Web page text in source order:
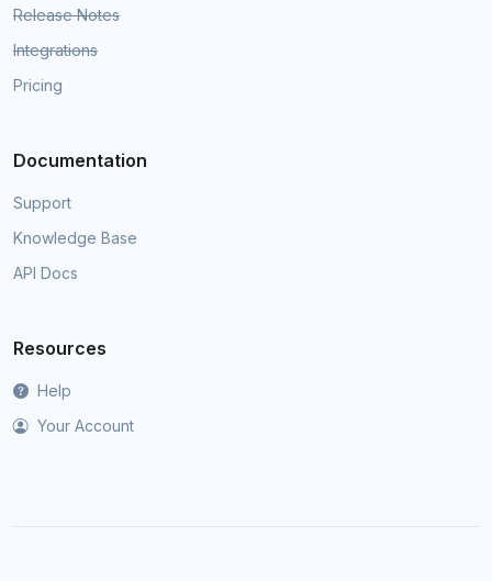
Release Notes
Integrations
Pricing
Documentation
Support
Knowledge Base
API Docs
Resources
Help
Your Account